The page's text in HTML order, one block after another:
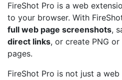
FireShot Pro is a web
to your browser. With
full web page screenshots,
direct links, or create PNG
pages.
FireShot Pro is not just a